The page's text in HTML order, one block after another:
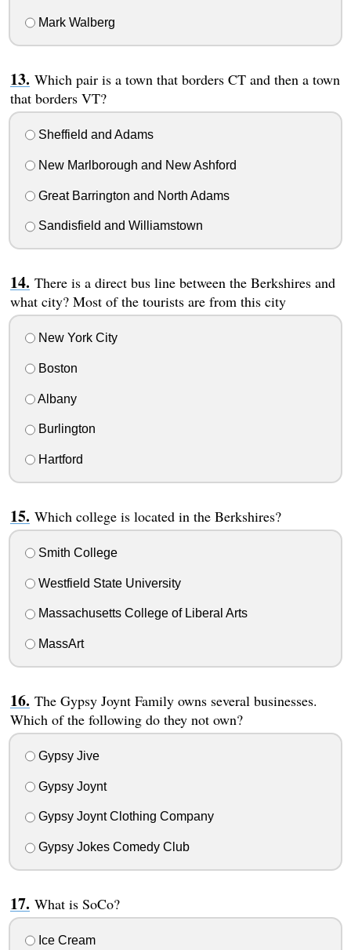
Mark Walberg
Which pair is a town that borders CT and then a town
that borders VT?
Sheffield and Adams
New Marlborough and New Ashford
Great Barrington and North Adams
Sandisfield and Williamstown
There is a direct bus line between the Berkshires and
what city? Most of the tourists are from this city
New York City
Boston
Albany
Burlington
Hartford
Which college is located in the Berkshires?
Smith College
Westfield State University
Massachusetts College of Liberal Arts
MassArt
The Gypsy Joynt Family owns several businesses.
Which of the following do they not own?
Gypsy Jive
Gypsy Joynt
Gypsy Joynt Clothing Company
Gypsy Jokes Comedy Club
What is SoCo?
Ice Cream